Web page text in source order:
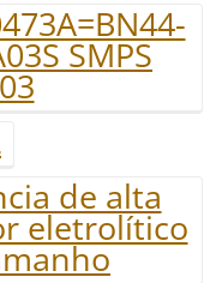
SMPS
de alta
eletrolítico